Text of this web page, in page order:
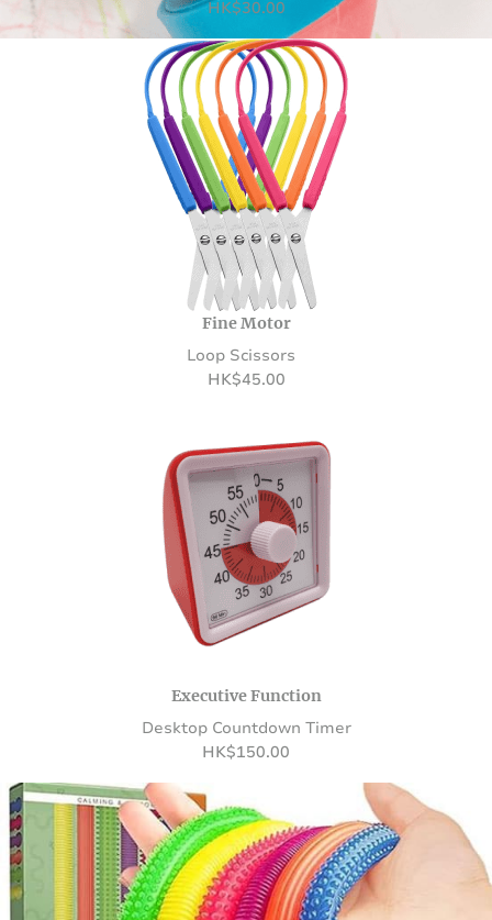
HK$30.00
Fine Motor
Loop Scissors
HK$45.00
Executive Function
Desktop Countdown Timer
HK$150.00